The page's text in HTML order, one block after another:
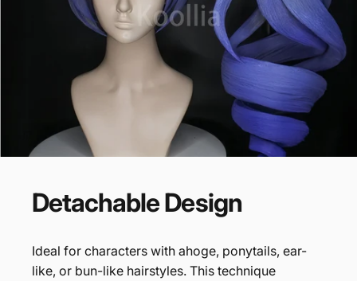
DetachableDesign
Ideal for characters with ahoge, ponytails, ear-
like, or bun-like hairstyles. This technique